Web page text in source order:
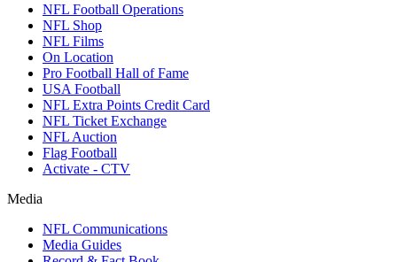
NFL Football Operations
NFL Shop
NFL Films
On Location
Pro Football Hall of Fame
USA Football
NFL Extra Points Credit Card
NFL Ticket Exchange
NFL Auction
Flag Football
Activate - CTV
Media
NFL Communications
Media Guides